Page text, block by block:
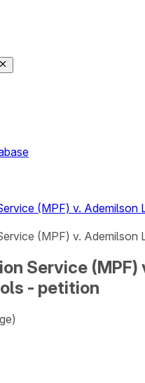
(MPF) v. Ademilson
(MPF) v. Ademilson
Service (MPF)
- petition